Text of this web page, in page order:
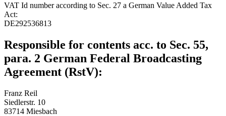
VAT Id number according to Sec. 27 a German Value Added Tax
Act:
DE292536813
Responsible for contents acc. to Sec. 55,
para. 2 German Federal Broadcasting
Agreement (RstV):
Franz Reil
Siedlerstr. 10
83714 Miesbach